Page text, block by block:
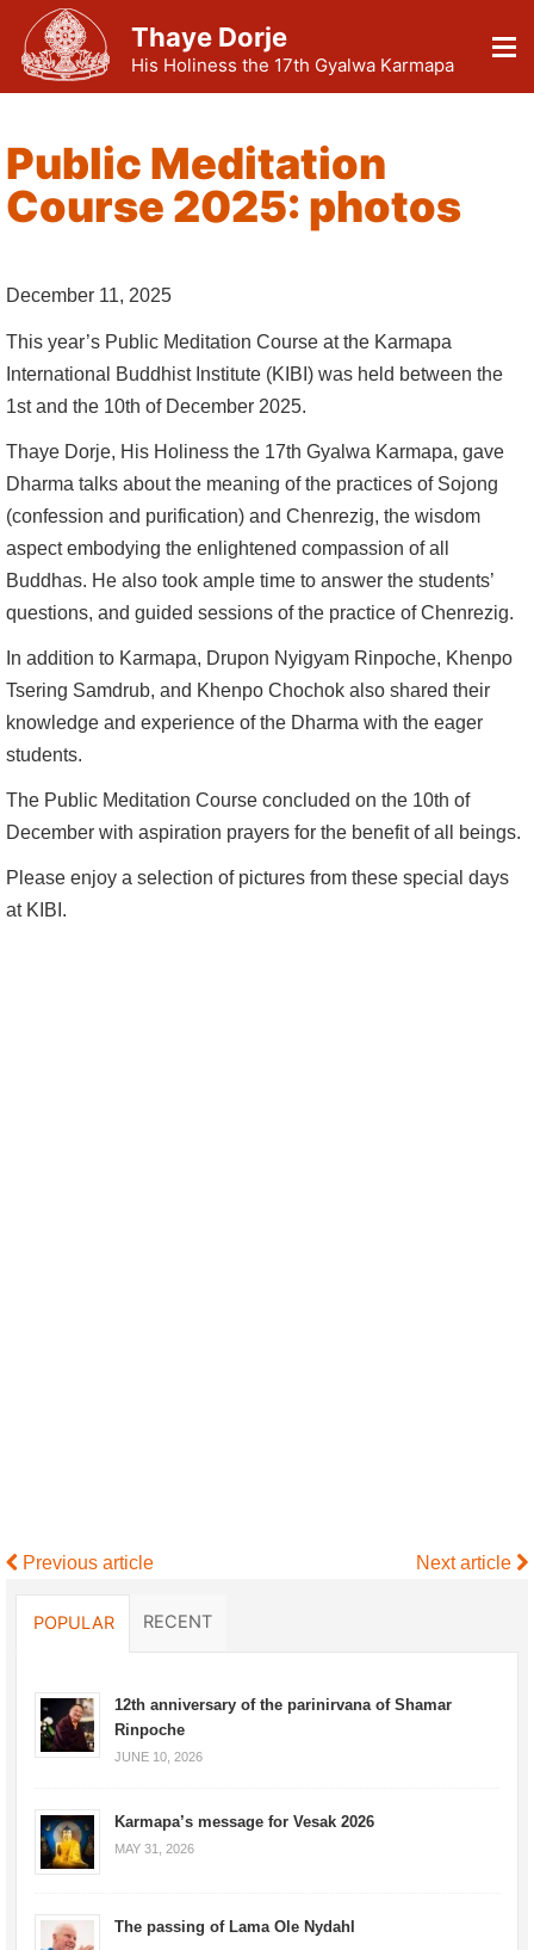
Thaye Dorje
His Holiness the 17th Gyalwa Karmapa
Public Meditation
Course 2025: photos
December 11, 2025
This year’s Public Meditation Course at the Karmapa
International Buddhist Institute (KIBI) was held between the
1st and the 10th of December 2025.
Thaye Dorje, His Holiness the 17th Gyalwa Karmapa, gave
Dharma talks about the meaning of the practices of Sojong
(confession and purification) and Chenrezig, the wisdom
aspect embodying the enlightened compassion of all
Buddhas. He also took ample time to answer the students’
questions, and guided sessions of the practice of Chenrezig.
In addition to Karmapa, Drupon Nyigyam Rinpoche, Khenpo
Tsering Samdrub, and Khenpo Chochok also shared their
knowledge and experience of the Dharma with the eager
students.
The Public Meditation Course concluded on the 10th of
December with aspiration prayers for the benefit of all beings.
Please enjoy a selection of pictures from these special days
at KIBI.
Previous article Next article
POPULAR RECENT
12th anniversary of the parinirvana of Shamar
Rinpoche
JUNE 10, 2026
Karmapa’s message for Vesak 2026
MAY 31, 2026
The passing of Lama Ole Nydahl